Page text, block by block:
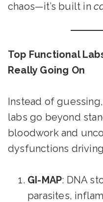
chaos—it’s built in
Top Functional
Really Going On
Instead of
labs go beyond
bloodwork and
dysfunctions
GI-MAP: DNA
parasites,